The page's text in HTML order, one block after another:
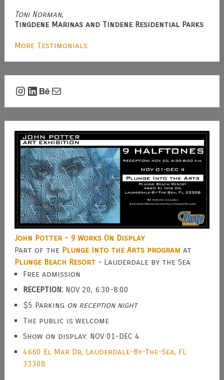
Toni Norman,
Tingdene Marinas and Tindene Residential Parks
More Testimonials
Instagram
LinkedIn
Behance
Mail
John Potter - 9 Works On Display
Part of the Plunge Into the Arts program at
Plunge Beach Resort- Lauderdale by the Sea
Free admission
RECEPTION:NOV 20, 6:30-8:00
$5 Parking on reception night
The public is welcome
Show on display: NOV 01-DEC 4
4660 El Mar Dr, Lauderdale-By-The-Sea, FL
33308